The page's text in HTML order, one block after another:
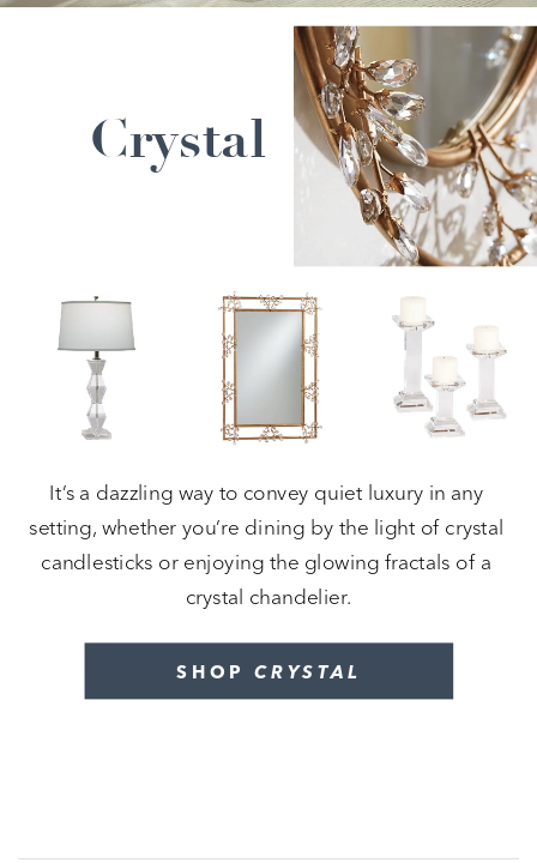
SHOP CRYSTAL
It’s a dazzling way to convey quiet luxury in any
setting, whether you’re dining by the light of crystal
candlesticks or enjoying the glowing fractals of a
crystal chandelier.
Crystal